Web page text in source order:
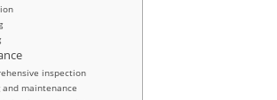
inspection
and maintenance